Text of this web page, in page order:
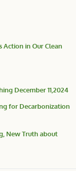
Action in Our Clean
December 11,2024
for Decarbonization
New Truth about